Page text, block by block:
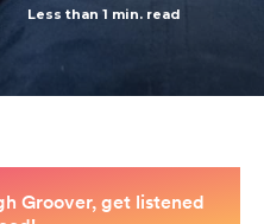
Less than 1 min. read